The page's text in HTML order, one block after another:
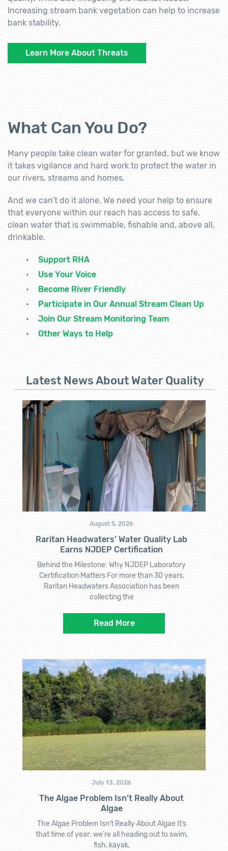
Increasing stream bank vegetation can help to increase
bank stability.
Learn More About Threats
What Can You Do?
Many people take clean water for granted, but we know
it takes vigilance and hard work to protect the water in
our rivers, streams and homes.
And we can’t do it alone. We need your help to ensure
that everyone within our reach has access to safe,
clean water that is swimmable, fishable and, above all,
drinkable.
Support RHA
Use Your Voice
Become River Friendly
Participate in Our Annual Stream Clean Up
Join Our Stream Monitoring Team
Other Ways to Help
Latest News About Water Quality
August 5, 2026
Raritan Headwaters’ Water Quality Lab
Earns NJDEP Certification
Behind the Milestone: Why NJDEP Laboratory
Certification Matters For more than 30 years,
Raritan Headwaters Association has been
collecting the
Read More
July 13, 2026
The Algae Problem Isn’t Really About
Algae
The Algae Problem Isn’t Really About Algae It’s
that time of year: we’re all heading out to swim,
fish, kayak,